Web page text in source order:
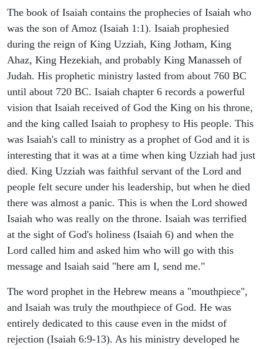
The book of Isaiah contains the prophecies of Isaiah who
was the son of Amoz (Isaiah 1:1). Isaiah prophesied
during the reign of King Uzziah, King Jotham, King
Ahaz, King Hezekiah, and probably King Manasseh of
Judah. His prophetic ministry lasted from about 760 BC
until about 720 BC. Isaiah chapter 6 records a powerful
vision that Isaiah received of God the King on his throne,
and the king called Isaiah to prophesy to His people. This
was Isaiah's call to ministry as a prophet of God and it is
interesting that it was at a time when king Uzziah had just
died. King Uzziah was faithful servant of the Lord and
people felt secure under his leadership, but when he died
there was almost a panic. This is when the Lord showed
Isaiah who was really on the throne. Isaiah was terrified
at the sight of God's holiness (Isaiah 6) and when the
Lord called him and asked him who will go with this
message and Isaiah said "here am I, send me."
The word prophet in the Hebrew means a "mouthpiece",
and Isaiah was truly the mouthpiece of God. He was
entirely dedicated to this cause even in the midst of
rejection (Isaiah 6:9-13). As his ministry developed he